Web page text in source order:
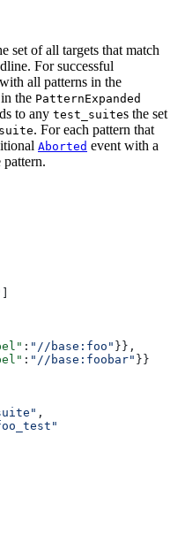
set of all targets that match
For successful
all patterns in the
the PatternExpanded
to any test_suites the set
. For each pattern that
Aborted event with a
: "//base:foo" }},
: "//base:foobar" }}
,